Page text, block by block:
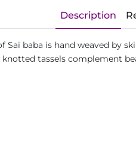
Description
baba is hand weaved by
tassels complement